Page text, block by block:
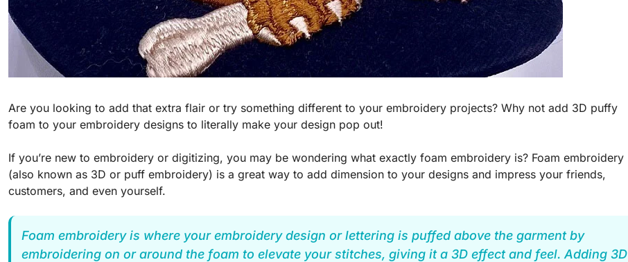
Are you looking to add that extra flair or try something different to your embroidery projects? Why not add 3D puffy
foam to your embroidery designs to literally make your design pop out!
If you’re new to embroidery or digitizing, you may be wondering what exactly foam embroidery is? Foam embroidery
(also known as 3D or puff embroidery) is a great way to add dimension to your designs and impress your friends,
customers, and even yourself.
Foam embroidery is where your embroidery design or lettering is puffed above the garment by
embroidering on or around the foam to elevate your stitches, giving it a 3D effect and feel. Adding 3D